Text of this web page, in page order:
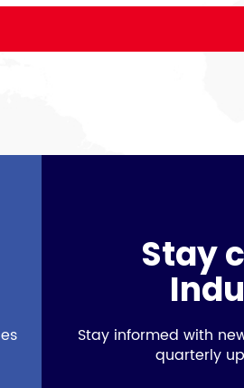
Stay
Stay informed with
quarterly